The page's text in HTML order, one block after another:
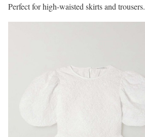
Perfect for high-waisted skirts and trousers.